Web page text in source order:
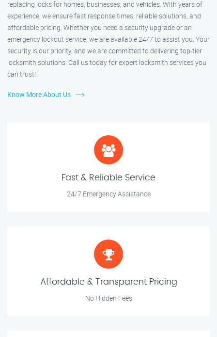
replacing locks for homes, businesses, and vehicles. With years of
experience, we ensure fast response times, reliable solutions, and
affordable pricing. Whether you need a security upgrade or an
emergency lockout service, we are available 24/7 to assist you. Your
security is our priority, and we are committed to delivering top-tier
locksmith solutions. Call us today for expert locksmith services you
can trust!
Know More About Us
Fast & Reliable Service
24/7 Emergency Assistance
Affordable & Transparent Pricing
No Hidden Fees